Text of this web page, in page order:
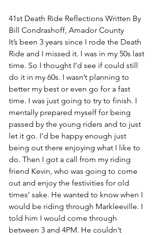
41st Death Ride Reflections Written By
Bill Condrashoff, Amador County
It’s been 3 years since I rode the Death
Ride and I missed it. I was in my 50s last
time. So I thought I’d see if could still
do it in my 60s. I wasn’t planning to
better my best or even go for a fast
time. I was just going to try to finish. I
mentally prepared myself for being
passed by the young riders and to just
let it go. I’d be happy enough just
being out there enjoying what I like to
do. Then I got a call from my riding
friend Kevin, who was going to come
out and enjoy the festivities for old
times’ sake. He wanted to know when I
would be riding through Markleeville. I
told him I would come through
between 3 and 4PM. He couldn’t